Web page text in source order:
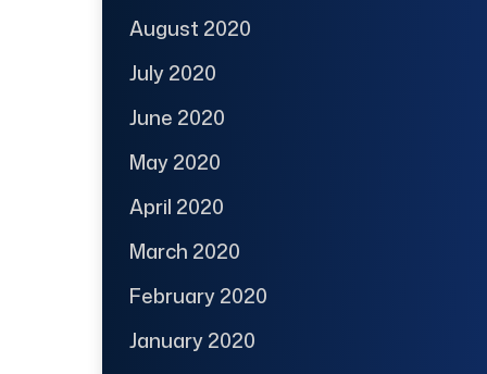
August 2020
July 2020
June 2020
May 2020
April 2020
March 2020
February 2020
January 2020